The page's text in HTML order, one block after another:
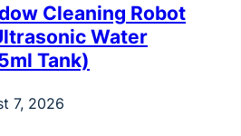
Cleaning Robot
Water
Tank)
7, 2026